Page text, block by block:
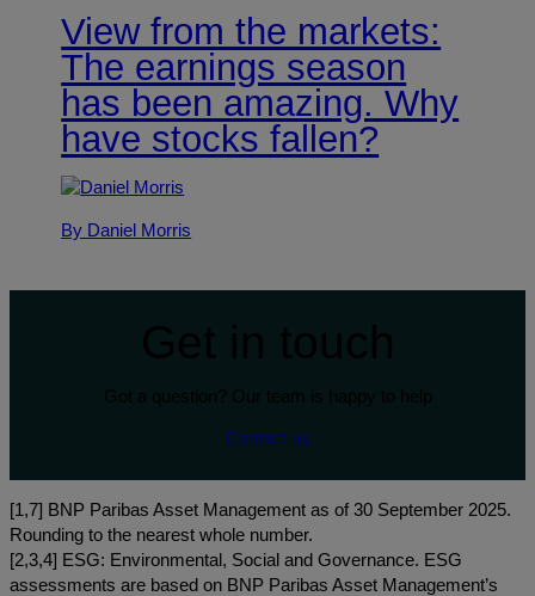
View from the markets:
The earnings season
has been amazing. Why
have stocks fallen?
By Daniel Morris
Contact us
[1,7] BNP Paribas Asset Management as of 30 September 2025.
Rounding to the nearest whole number.
[2,3,4] ESG: Environmental, Social and Governance. ESG
assessments are based on BNP Paribas Asset Management’s